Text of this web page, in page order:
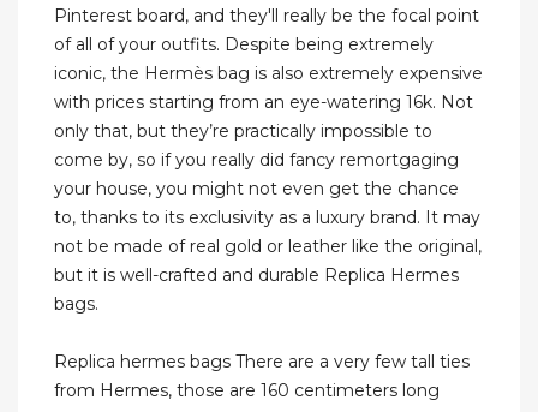
Pinterest board, and they'll really be the focal point
of all of your outfits. Despite being extremely
iconic, the Hermès bag is also extremely expensive
with prices starting from an eye-watering 16k. Not
only that, but they’re practically impossible to
come by, so if you really did fancy remortgaging
your house, you might not even get the chance
to, thanks to its exclusivity as a luxury brand. It may
not be made of real gold or leather like the original,
but it is well-crafted and durable Replica Hermes
bags.
Replica hermes bags There are a very few tall ties
from Hermes, those are 160 centimeters long